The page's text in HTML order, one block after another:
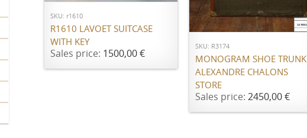
SKU: r1610
R1610 LAVOET SUITCASE
WITH KEY
Sales price: 1500,00 €
ADD TO CART
SKU: R3174
MONOGRAM SHOE TRUNK
ALEXANDRE CHALONS
STORE
Sales price: 2450,00 €